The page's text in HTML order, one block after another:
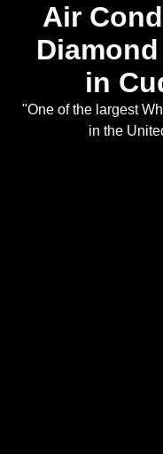
Air
in
"One of the largest
in the